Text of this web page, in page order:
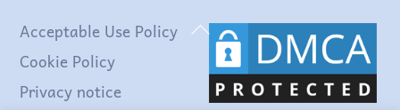
Back
To
Top
Acceptable Use Policy
Cookie Policy
Privacy notice